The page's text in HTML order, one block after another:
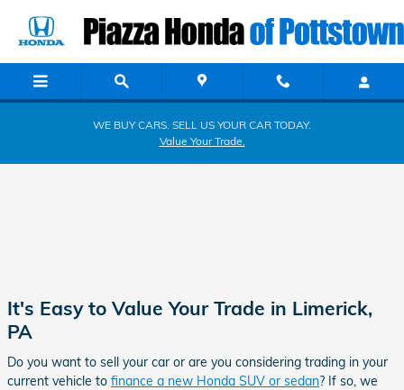
Piazza Honda of Pottstown
WE BUY CARS. SELL US YOUR CAR TODAY.
Value Your Trade.
It's Easy to Value Your Trade in Limerick,
PA
Do you want to sell your car or are you considering trading in your
current vehicle to finance a new Honda SUV or sedan? If so, we